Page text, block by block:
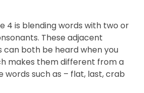
4 is blending words with two or
These adjacent
can both be heard when you
makes them different from a
words such as – flat, last, crab